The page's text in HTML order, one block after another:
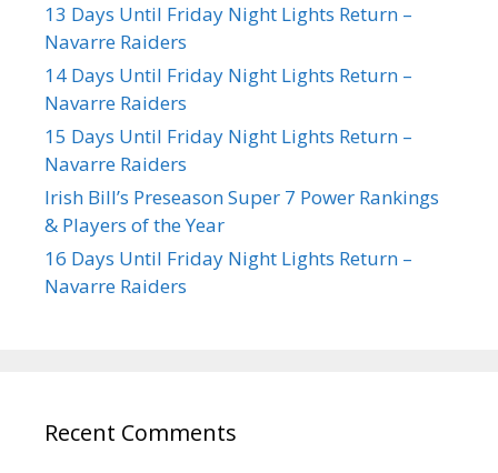
13 Days Until Friday Night Lights Return –
Navarre Raiders
14 Days Until Friday Night Lights Return –
Navarre Raiders
15 Days Until Friday Night Lights Return –
Navarre Raiders
Irish Bill’s Preseason Super 7 Power Rankings
& Players of the Year
16 Days Until Friday Night Lights Return –
Navarre Raiders
Recent Comments